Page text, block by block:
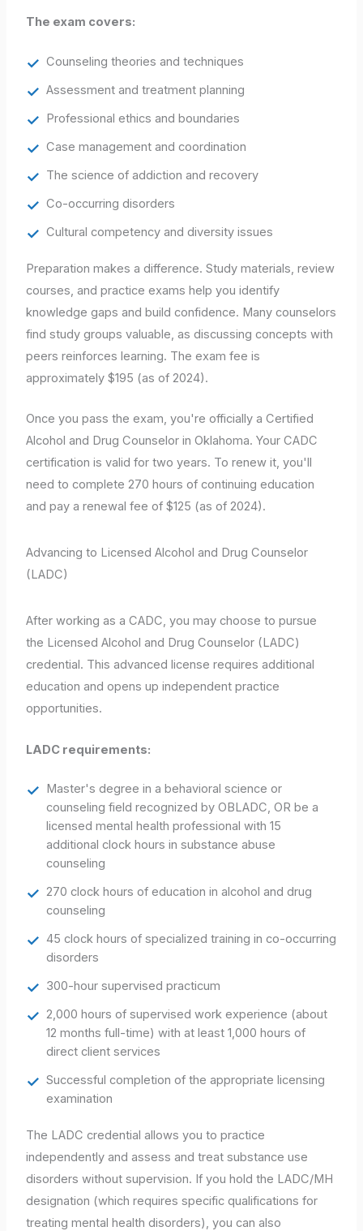
The exam covers:
Counseling theories and techniques
Assessment and treatment planning
Professional ethics and boundaries
Case management and coordination
The science of addiction and recovery
Co-occurring disorders
Cultural competency and diversity issues
Preparation makes a difference. Study materials, review
courses, and practice exams help you identify
knowledge gaps and build confidence. Many counselors
find study groups valuable, as discussing concepts with
peers reinforces learning. The exam fee is
approximately $195 (as of 2024).
Once you pass the exam, you're officially a Certified
Alcohol and Drug Counselor in Oklahoma. Your CADC
certification is valid for two years. To renew it, you'll
need to complete 270 hours of continuing education
and pay a renewal fee of $125 (as of 2024).
Advancing to Licensed Alcohol and Drug Counselor
(LADC)
After working as a CADC, you may choose to pursue
the Licensed Alcohol and Drug Counselor (LADC)
credential. This advanced license requires additional
education and opens up independent practice
opportunities.
LADC requirements:
Master's degree in a behavioral science or
counseling field recognized by OBLADC, OR be a
licensed mental health professional with 15
additional clock hours in substance abuse
counseling
270 clock hours of education in alcohol and drug
counseling
45 clock hours of specialized training in co-occurring
disorders
300-hour supervised practicum
2,000 hours of supervised work experience (about
12 months full-time) with at least 1,000 hours of
direct client services
Successful completion of the appropriate licensing
examination
The LADC credential allows you to practice
independently and assess and treat substance use
disorders without supervision. If you hold the LADC/MH
designation (which requires specific qualifications for
treating mental health disorders), you can also